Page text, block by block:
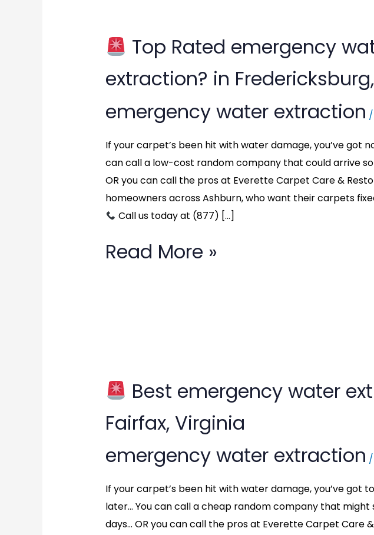
Top Rated emergency
extraction? in
emergency water extraction /
If your carpet’s been hit with water damage, you’ve got
can call a low-cost random company that could arrive
OR you can call the pros at Everette Carpet Care &
homeowners across Ashburn, who want their carpets
Call us today at (877) […]
Top
Rated
emergency
water
extraction?
in
Fredericksburg,
Virginia
Read More »
Best emergency water
Fairfax, Virginia
emergency water extraction /
If your carpet’s been hit with water damage, you’ve got
later… You can call a cheap random company that might
days… OR you can call the pros at Everette Carpet Care
Best
emergency
water
extraction?
in